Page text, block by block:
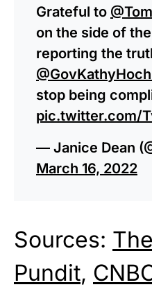
Grateful to
on the side of
reporting the
stop being
pic.twitter.com/
— Janice Dean
March 16, 2022
Sources:
Pundit,